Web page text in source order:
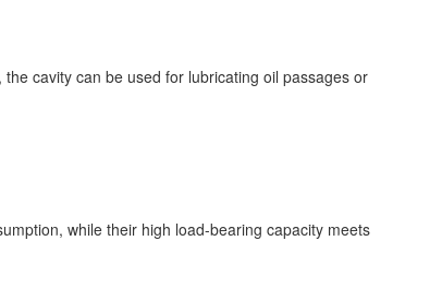
cavity can be used for lubricating oil passages or
while their high load-bearing capacity meets